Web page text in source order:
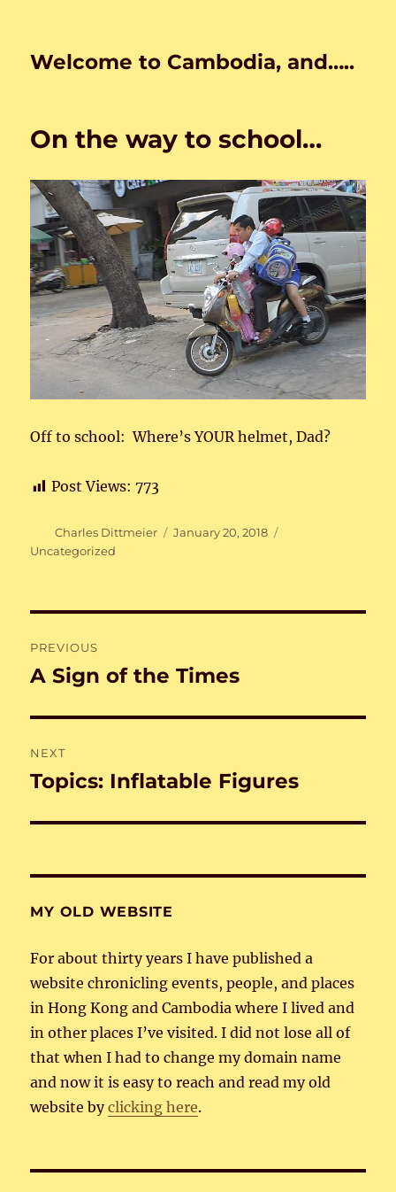
Welcome to Cambodia, and…..
On the way to school…
Off to school: Where’s YOUR helmet, Dad?
Post Views: 773
Author
Charles Dittmeier
Posted
January 20, 2018
Uncategorized
navigation
PREVIOUS
Previous
A Sign of the Times
NEXT
Next
Topics: Inflatable Figures
MY OLD WEBSITE
For about thirty years I have published a
website chronicling events, people, and places
in Hong Kong and Cambodia where I lived and
in other places I’ve visited. I did not lose all of
that when I had to change my domain name
and now it is easy to reach and read my old
website byclicking here.